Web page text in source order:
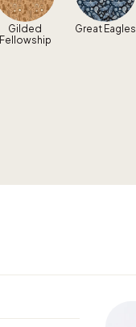
Gilded
Fellowship
Great Eagles